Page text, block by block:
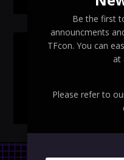
Be the first
announcments
TFcon. You can
at
Please refer to